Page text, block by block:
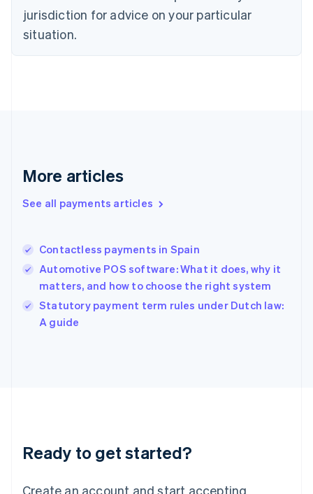
jurisdiction for advice on your particular
situation.
More articles
See all payments articles
Contactless payments in Spain
Automotive POS software: What it does, why it
matters, and how to choose the right system
Statutory payment term rules under Dutch law:
A guide
Ready to get started?
Create an account and start accepting
Estonia
English
Finland
EnglishSvenska
English
English简体中文
India
Ireland
English
Italy
English
Japan
Luxembourg
Français DeutschEnglish
简体中文English